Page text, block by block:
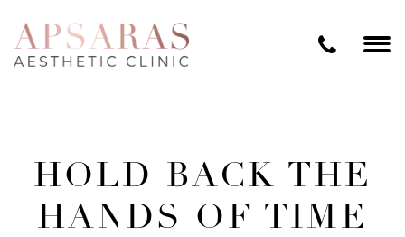
HOLD BACK THE
HANDS OF TIME